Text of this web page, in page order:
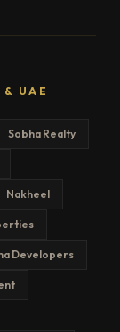
& UAE
Sobha Realty
Nakheel
Developers